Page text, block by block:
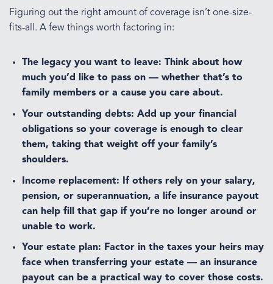
Figuring out the right amount of coverage isn’t one-size-
fits-all. A few things worth factoring in:
The legacy you want to leave: Think about how
much you’d like to pass on — whether that’s to
family members or a cause you care about.
Your outstanding debts: Add up your financial
obligations so your coverage is enough to clear
them, taking that weight off your family’s
shoulders.
Income replacement: If others rely on your salary,
pension, or superannuation, a life insurance payout
can help fill that gap if you’re no longer around or
unable to work.
Your estate plan: Factor in the taxes your heirs may
face when transferring your estate — an insurance
payout can be a practical way to cover those costs.